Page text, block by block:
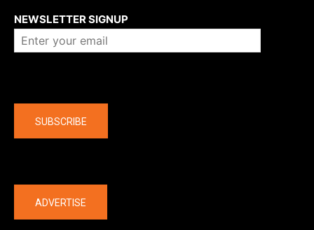
NEWSLETTER SIGNUP
SUBSCRIBE
ADVERTISE